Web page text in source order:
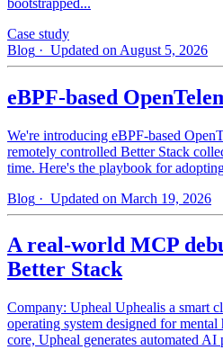
Case study
Blog · Updated on August 5, 2026
eBPF-based
We're introducing eBPF-based
remotely controlled Better Stack
time. Here's the playbook for
Blog · Updated on March 19, 2026
A real-world MCP
Better Stack
Company: Upheal Uphealis a smart
operating system designed for
core, Upheal generates automated